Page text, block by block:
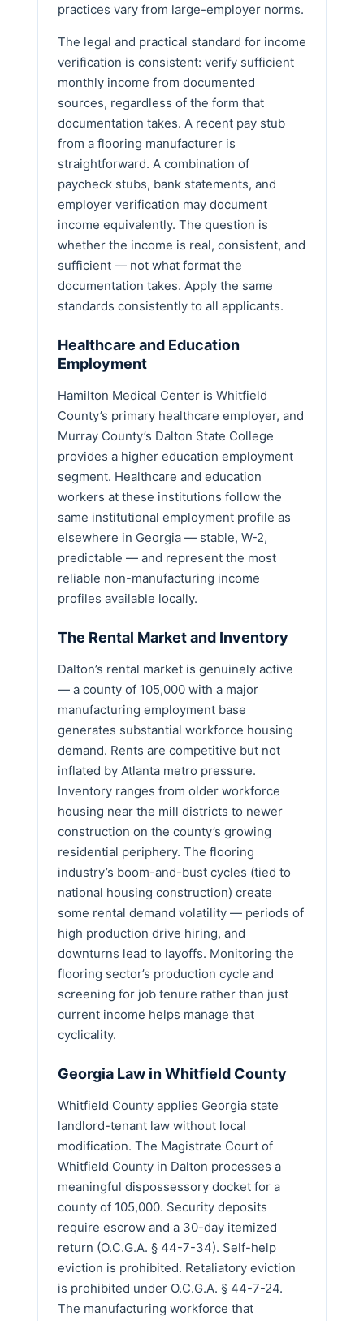
practices vary from large-employer norms.
The legal and practical standard for income
verification is consistent: verify sufficient
monthly income from documented
sources, regardless of the form that
documentation takes. A recent pay stub
from a flooring manufacturer is
straightforward. A combination of
paycheck stubs, bank statements, and
employer verification may document
income equivalently. The question is
whether the income is real, consistent, and
sufficient — not what format the
documentation takes. Apply the same
standards consistently to all applicants.
Healthcare and Education
Employment
Hamilton Medical Center is Whitfield
County’s primary healthcare employer, and
Murray County’s Dalton State College
provides a higher education employment
segment. Healthcare and education
workers at these institutions follow the
same institutional employment profile as
elsewhere in Georgia — stable, W-2,
predictable — and represent the most
reliable non-manufacturing income
profiles available locally.
The Rental Market and Inventory
Dalton’s rental market is genuinely active
— a county of 105,000 with a major
manufacturing employment base
generates substantial workforce housing
demand. Rents are competitive but not
inflated by Atlanta metro pressure.
Inventory ranges from older workforce
housing near the mill districts to newer
construction on the county’s growing
residential periphery. The flooring
industry’s boom-and-bust cycles (tied to
national housing construction) create
some rental demand volatility — periods of
high production drive hiring, and
downturns lead to layoffs. Monitoring the
flooring sector’s production cycle and
screening for job tenure rather than just
current income helps manage that
cyclicality.
Georgia Law in Whitfield County
Whitfield County applies Georgia state
landlord-tenant law without local
modification. The Magistrate Court of
Whitfield County in Dalton processes a
meaningful dispossessory docket for a
county of 105,000. Security deposits
require escrow and a 30-day itemized
return (O.C.G.A. § 44-7-34). Self-help
eviction is prohibited. Retaliatory eviction
is prohibited under O.C.G.A. § 44-7-24.
The manufacturing workforce that